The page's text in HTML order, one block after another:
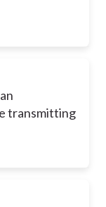
transmitting